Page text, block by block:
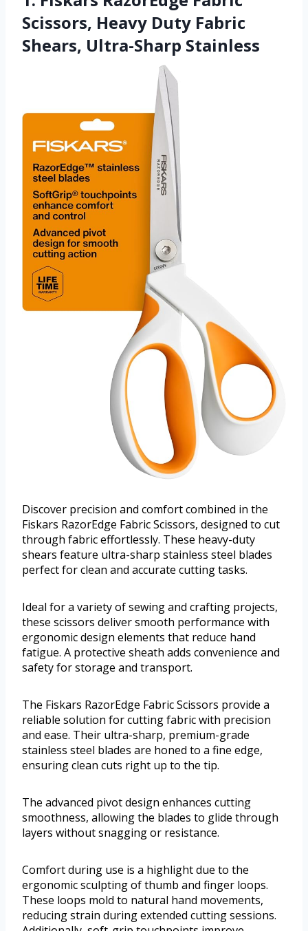
Scissors, Heavy Duty Fabric
Shears, Ultra-Sharp Stainless
Discover precision and comfort combined in the
Fiskars RazorEdge Fabric Scissors, designed to cut
through fabric effortlessly. These heavy-duty
shears feature ultra-sharp stainless steel blades
perfect for clean and accurate cutting tasks.
Ideal for a variety of sewing and crafting projects,
these scissors deliver smooth performance with
ergonomic design elements that reduce hand
fatigue. A protective sheath adds convenience and
safety for storage and transport.
The Fiskars RazorEdge Fabric Scissors provide a
reliable solution for cutting fabric with precision
and ease. Their ultra-sharp, premium-grade
stainless steel blades are honed to a fine edge,
ensuring clean cuts right up to the tip.
The advanced pivot design enhances cutting
smoothness, allowing the blades to glide through
layers without snagging or resistance.
Comfort during use is a highlight due to the
ergonomic sculpting of thumb and finger loops.
These loops mold to natural hand movements,
reducing strain during extended cutting sessions.